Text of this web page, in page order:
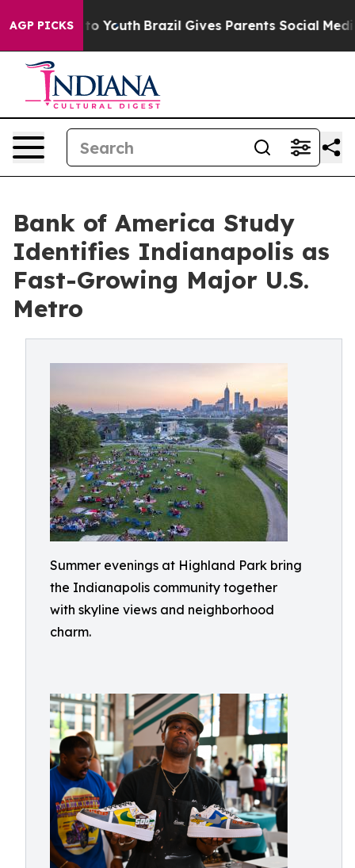
AGP PICKS
to Youth Brazil Gives Parents Social Media
Bank of America Study
Identifies Indianapolis as
Fast-Growing Major U.S.
Metro
Summer evenings at Highland Park bring
the Indianapolis community together
with skyline views and neighborhood
charm.